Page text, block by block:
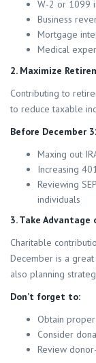
W-2 or 1099
Business
Mortgage
Medical
2. Maximize
Contributing to
to reduce taxable
Before December
Maxing out
Increasing
Reviewing
individuals
3. Take
Charitable
December is a
also planning
Don’t forget to:
Obtain
Consider
Review